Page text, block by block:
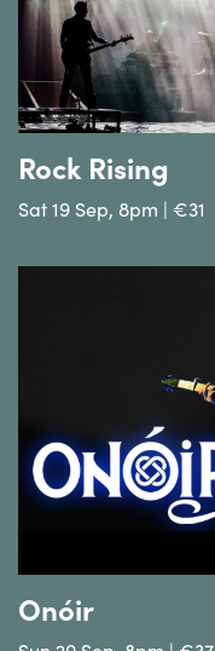
Rock Rising
Sat 19 Sep, 8pm | €31
Onóir